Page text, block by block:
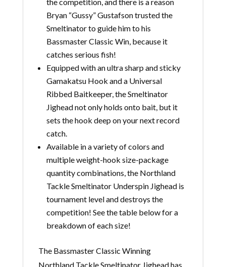
Bryan “Gussy” Gustafson trusted the
Smeltinator to guide him to his
Bassmaster Classic Win, because it
catches serious fish!
Equipped with an ultra sharp and sticky
Gamakatsu Hook and a Universal
Ribbed Baitkeeper, the Smeltinator
Jighead not only holds onto bait, but it
sets the hook deep on your next record
catch.
Available in a variety of colors and
multiple weight-hook size-package
quantity combinations, the Northland
Tackle Smeltinator Underspin Jighead is
tournament level and destroys the
competition! See the table below for a
breakdown of each size!
The Bassmaster Classic Winning
Northland Tackle Smeltinator Jighead has